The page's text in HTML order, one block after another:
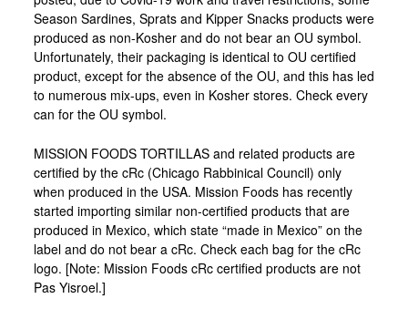
Season Sardines, Sprats and Kipper Snacks products were
produced as non-Kosher and do not bear an OU symbol.
Unfortunately, their packaging is identical to OU certified
product, except for the absence of the OU, and this has led
to numerous mix-ups, even in Kosher stores. Check every
can for the OU symbol.
MISSION FOODS TORTILLAS and related products are
certified by the cRc (Chicago Rabbinical Council) only
when produced in the USA. Mission Foods has recently
started importing similar non-certified products that are
produced in Mexico, which state “made in Mexico” on the
label and do not bear a cRc. Check each bag for the cRc
logo. [Note: Mission Foods cRc certified products are not
Pas Yisroel.]